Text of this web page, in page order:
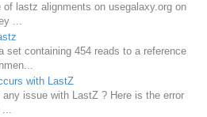
lastz alignments on usegalaxy.org on
...
set containing 454 reads to a reference
with LastZ
any issue with LastZ ? Here is the error
...